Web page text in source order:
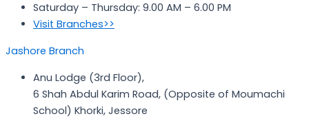
Saturday – Thursday: 9.00 AM – 6.00 PM
Visit Branches>>
Jashore Branch
Anu Lodge (3rd Floor),
6 Shah Abdul Karim Road, (Opposite of Moumachi
School) Khorki, Jessore